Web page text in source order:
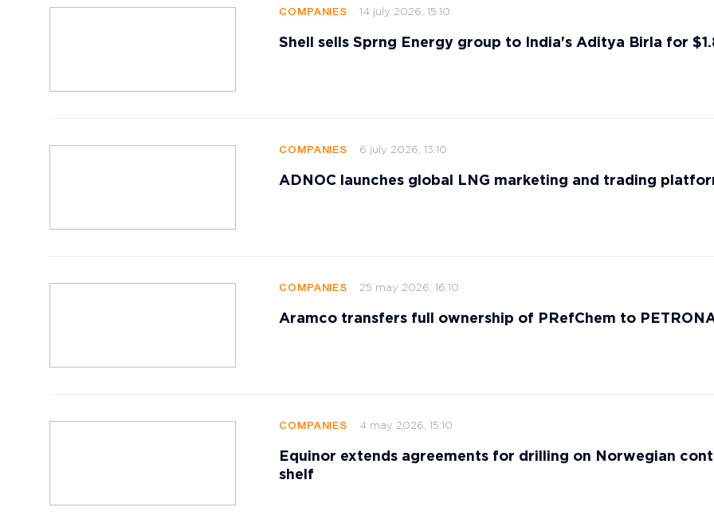
COMPANIES 14 july 2026, 15:10
Shell sells Sprng Energy group to India's Aditya Birla for
COMPANIES 6 july 2026, 13:10
ADNOC launches global LNG marketing and trading
COMPANIES 25 may 2026, 16:10
Aramco transfers full ownership of PRefChem to
COMPANIES 4 may 2026, 15:10
Equinor extends agreements for drilling on Norwegian
shelf